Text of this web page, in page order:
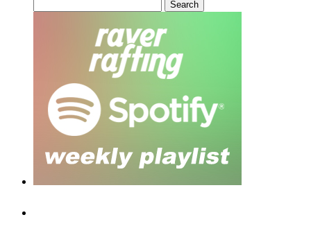
for: